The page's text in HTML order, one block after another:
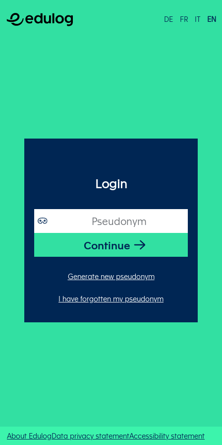
DE FR IT EN
Login
Generate new pseudonym
I have forgotten my pseudonym
About EdulogData privacy statementAccessibility statement